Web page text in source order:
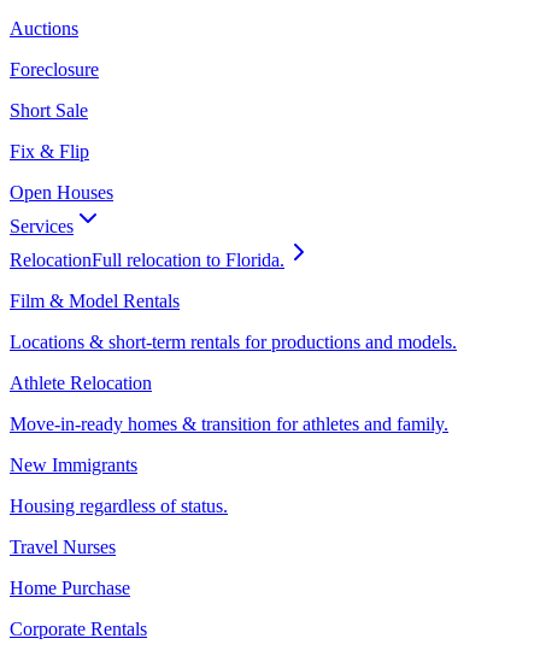
Auctions
Foreclosure
Short Sale
Fix & Flip
Open Houses
Services
RelocationFull relocation to Florida.
Film & Model Rentals
Locations & short-term rentals for productions and models.
Athlete Relocation
Move-in-ready homes & transition for athletes and family.
New Immigrants
Housing regardless of status.
Travel Nurses
Home Purchase
Corporate Rentals